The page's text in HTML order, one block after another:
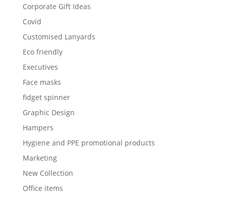
Corporate Gift Ideas
Covid
Customised Lanyards
Eco friendly
Executives
Face masks
fidget spinner
Graphic Design
Hampers
Hygiene and PPE promotional products
Marketing
New Collection
Office items